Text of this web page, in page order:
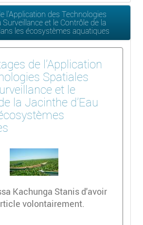
l'Application des Technologies
et le Contrôle de la
les écosystèmes aquatiques
de l'Application
Spatiales
et le
la Jacinthe d'Eau
Kachunga Stanis d'avoir
volontairement.